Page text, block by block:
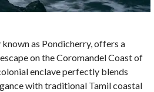
as Pondicherry, offers a
on the Coromandel Coast of
enclave perfectly blends
with traditional Tamil coastal